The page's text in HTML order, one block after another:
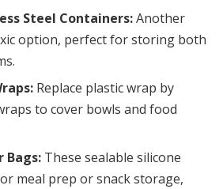
Steel Containers:Another
option, perfect for storing both
Replace plastic wrap by
to cover bowls and food
Bags: These sealable silicone
meal prep or snack storage,